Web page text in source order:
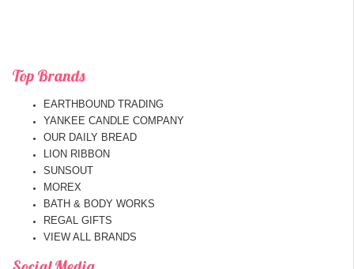
Top Brands
EARTHBOUND TRADING
YANKEE CANDLE COMPANY
OUR DAILY BREAD
LION RIBBON
SUNSOUT
MOREX
BATH & BODY WORKS
REGAL GIFTS
VIEW ALL BRANDS